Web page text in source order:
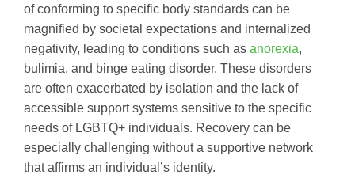
of conforming to specific body standards can be
magnified by societal expectations and internalized
negativity, leading to conditions such as anorexia,
bulimia, and binge eating disorder. These disorders
are often exacerbated by isolation and the lack of
accessible support systems sensitive to the specific
needs of LGBTQ+ individuals. Recovery can be
especially challenging without a supportive network
that affirms an individual’s identity.